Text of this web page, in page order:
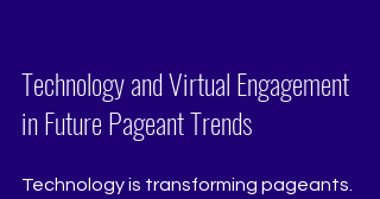
Technology and Virtual Engagement
in Future Pageant Trends
Technology is transforming pageants.